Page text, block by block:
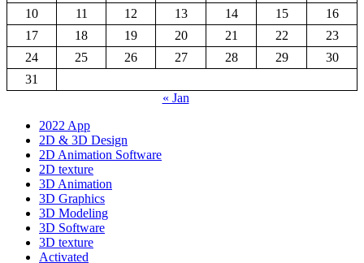
10
11 12 13 14 15
16
17
18 19 20 21 22
23
24
25 26 27 28 29
30
31
« Jan
2022 App
2D & 3D Design
2D Animation Software
2D texture
3D Animation
3D Graphics
3D Modeling
3D Software
3D texture
Activated